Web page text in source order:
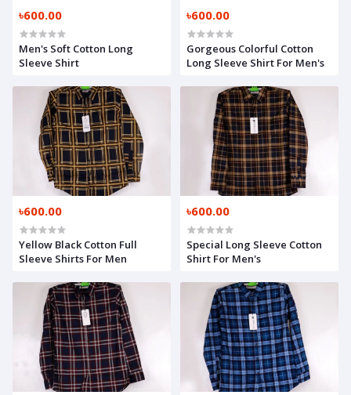
৳600.00
Men's Soft Cotton Long
Sleeve Shirt
৳600.00
Gorgeous Colorful Cotton
Long Sleeve Shirt For Men's
৳600.00
Yellow Black Cotton Full
Sleeve Shirts For Men
৳600.00
Special Long Sleeve Cotton
Shirt For Men's